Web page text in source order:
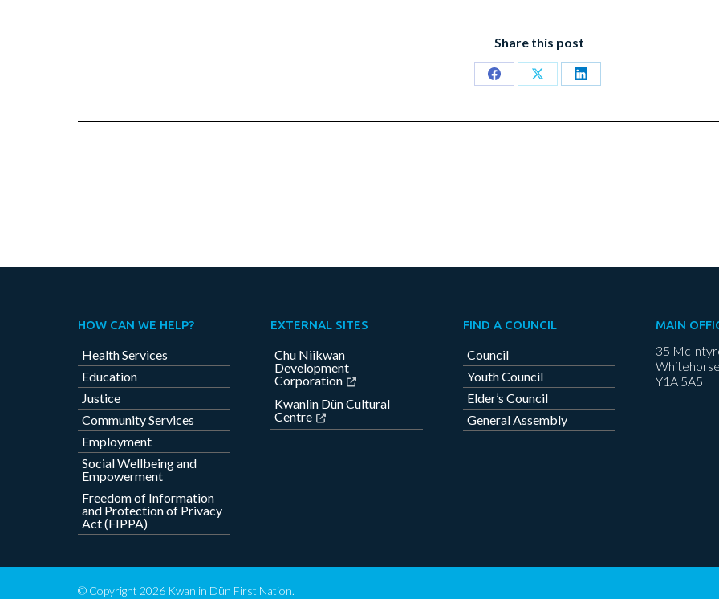
Share this post
Share
Share
Share
HOW CAN WE HELP?
Health Services
Education
Justice
Community Services
Employment
Social Wellbeing and
Empowerment
Freedom of Information
and Protection of Privacy
Act (FIPPA)
EXTERNAL SITES
Chu Niikwan
Development
Corporation
Kwanlin Dün Cultural
Centre
FIND A COUNCIL
Council
Youth Council
Elder’s Council
General Assembly
MAIN
35
Y1A 5A5
© Copyright 2026 Kwanlin Dün First Nation.